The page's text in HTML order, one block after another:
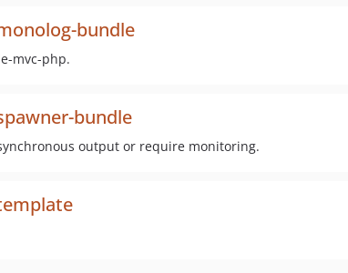
bundle
mvc-php.
bundle
output or require monitoring.